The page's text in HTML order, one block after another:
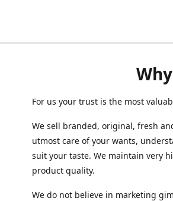
For us your trust is the most
We sell branded, original, fresh
utmost care of your wants,
suit your taste. We maintain very
product quality.
We do not believe in marketing